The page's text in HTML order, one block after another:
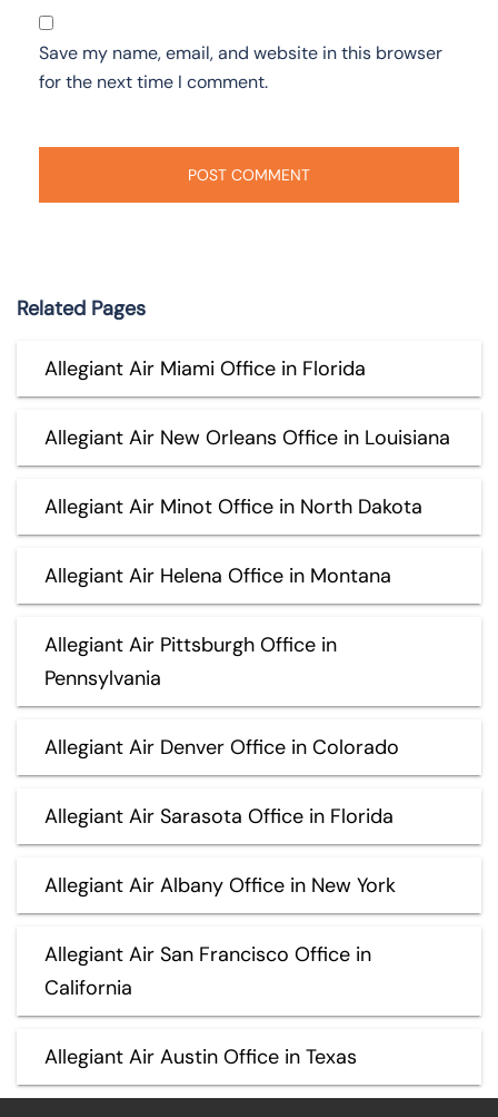
Save my name, email, and website in this browser
for the next time I comment.
Related Pages
Allegiant Air Miami Office in Florida
Allegiant Air New Orleans Office in Louisiana
Allegiant Air Minot Office in North Dakota
Allegiant Air Helena Office in Montana
Allegiant Air Pittsburgh Office in
Pennsylvania
Allegiant Air Denver Office in Colorado
Allegiant Air Sarasota Office in Florida
Allegiant Air Albany Office in New York
Allegiant Air San Francisco Office in
California
Allegiant Air Austin Office in Texas